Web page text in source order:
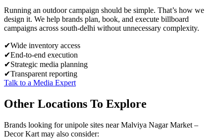
Running an outdoor campaign should be simple. That’s how we
design it. We help brands plan, book, and execute billboard
campaigns across south-delhi without unnecessary complexity.
✔Wide inventory access
✔End-to-end execution
✔Strategic media planning
✔Transparent reporting
Talk to a Media Expert
Other Locations To Explore
Brands looking forunipole sites near Malviya Nagar Market –
Decor Kart may also consider: